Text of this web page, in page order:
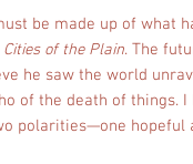
be made up of what
Cities of the Plain. The
he saw the world
of the death of things.
polarities—one hopeful